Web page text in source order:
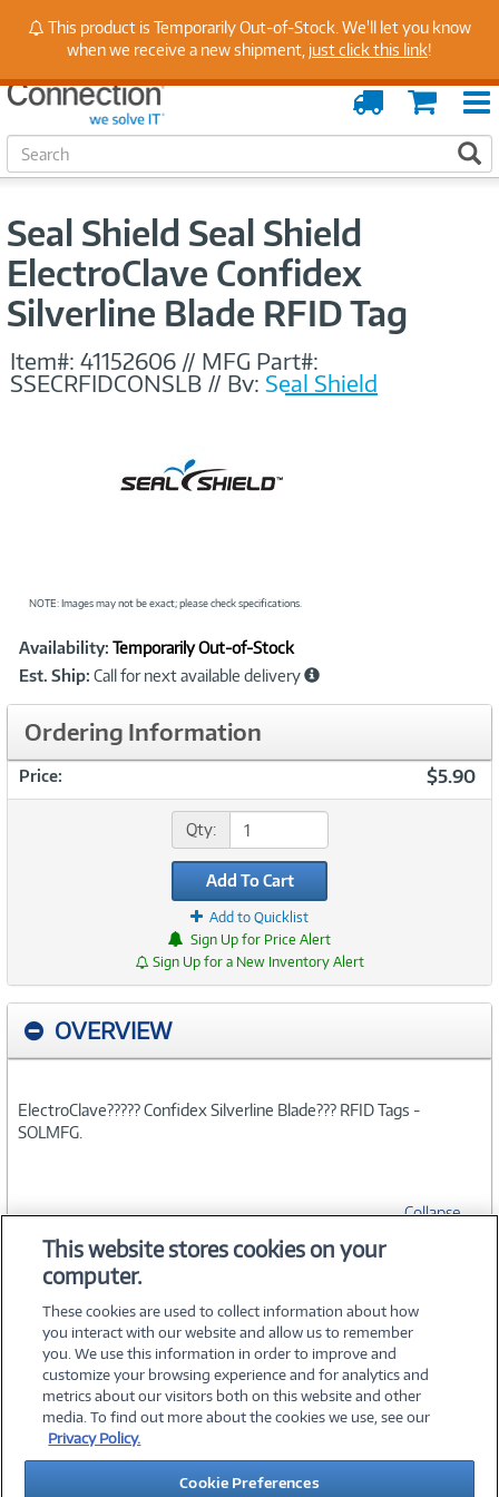
Stay Up to Date on Endpoint Security with Insights
from Our Experts
Cart
Order
Tracking
S
e
c
Seal Shield Seal Shield
ElectroClave Confidex
Silverline Blade RFID Tag
Item#: 41152606 // MFG Part#:
SSECRFIDCONSLB // By: Seal Shield
NOTE: Images may not be exact; please check specifications.
Product
Information
Availability: Temporarily Out-of-Stock
Est. Ship: Call for next available delivery
Ordering Information
Price: $5.90
Qty:
Add To Cart
Add to Quicklist
Sign Up for Price Alert
Sign Up for a New Inventory Alert
OVERVIEW
ElectroClave????? Confidex Silverline Blade??? RFID Tags -
SOLMFG.
Collapse
SPECIFICATIONS
©2026 PC Connection, Inc.
About Us Terms & Conditions Privacy PolicyCareers
Investor Relations Media CenterCookie Preferences
This product is Temporarily Out-of-Stock. We'll let you know
when we receive a new shipment, just click this link!
This website stores cookies on your
computer.
These cookies are used to collect information about how
you interact with our website and allow us to remember
you. We use this information in order to improve and
customize your browsing experience and for analytics and
metrics about our visitors both on this website and other
media. To find out more about the cookies we use, see our
Privacy Policy.
Cookie Preferences